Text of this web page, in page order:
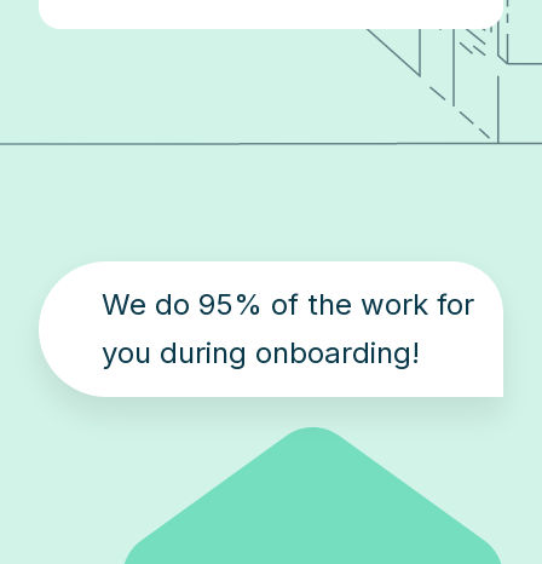
We do 95% of the work for
you during onboarding!